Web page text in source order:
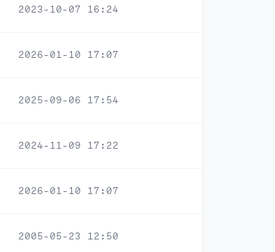
2023-10-07 16:24
2026-01-10 17:07
2025-09-06 17:54
2024-11-09 17:22
2026-01-10 17:07
2005-05-23 12:50